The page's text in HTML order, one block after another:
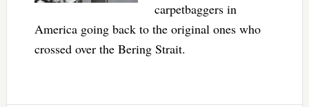
carpetbaggers in
America going back to the original ones who
crossed over the Bering Strait.